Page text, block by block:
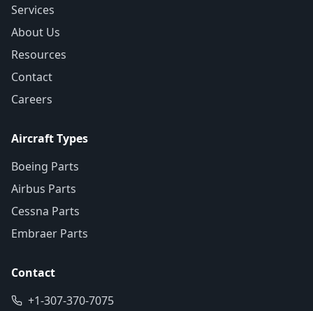
Services
About Us
Resources
Contact
Careers
Aircraft Types
Boeing Parts
Airbus Parts
Cessna Parts
Embraer Parts
Contact
+1-307-370-7075